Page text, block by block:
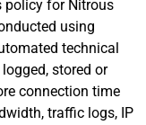
policy for Nitrous
using
technical
stored or
connection time
traffic logs, IP